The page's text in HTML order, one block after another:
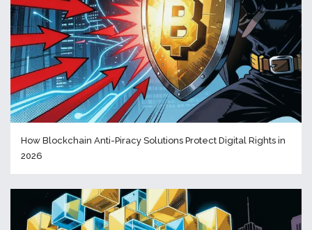
How Blockchain Anti-Piracy Solutions Protect Digital Rights in
2026